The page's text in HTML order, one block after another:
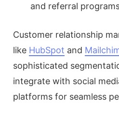
and referral
Customer relationship
like HubSpot and
sophisticated
integrate with social
platforms for seamless